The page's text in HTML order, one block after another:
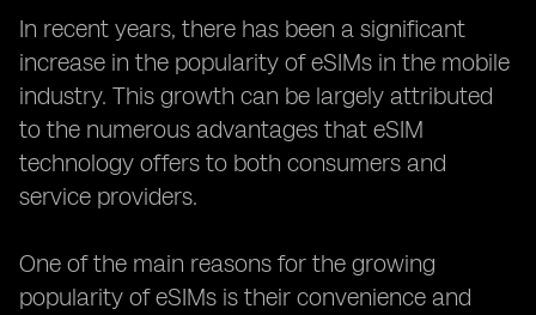
In recent years, there has been a significant
increase in the popularity of eSIMs in the mobile
industry. This growth can be largely attributed
to the numerous advantages that eSIM
technology offers to both consumers and
service providers.
One of the main reasons for the growing
popularity of eSIMs is their convenience and